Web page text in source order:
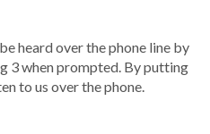
heard over the phone line by
3 when prompted. By putting
to us over the phone.